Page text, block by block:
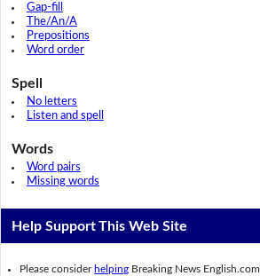
Gap-fill
The/An/A
Prepositions
Word order
Spell
No letters
Listen and spell
Words
Word pairs
Missing words
Help Support This Web Site
Please consider helping Breaking News English.com